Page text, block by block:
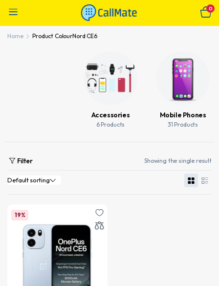
0
Home Product ColourNord CE6
Accessories
6 Products
Mobile Phones
31 Products
Filter Showing the single result
19%